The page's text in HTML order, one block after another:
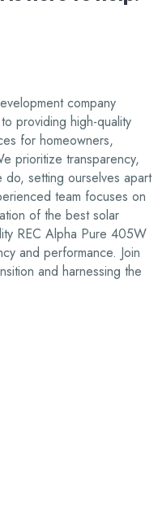
company
providing high-quality
for homeowners,
prioritize transparency,
do, setting ourselves apart
team focuses on
of the best solar
REC Alpha Pure 405W
and performance. Join
and harnessing the